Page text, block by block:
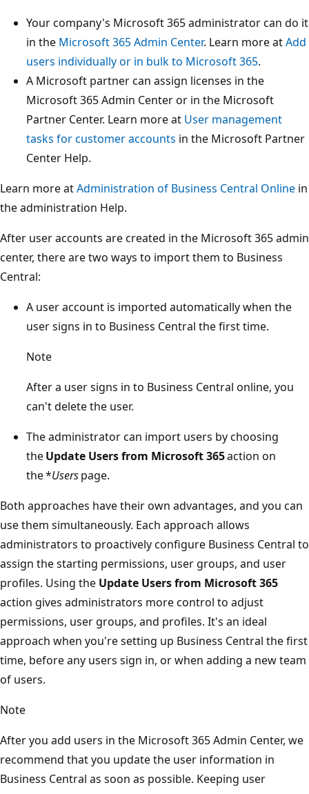
Your company's Microsoft 365 administrator can do it
in the Microsoft 365 Admin Center. Learn more atAdd
users individually or in bulk to Microsoft 365.
A Microsoft partner can assign licenses in the
Microsoft 365 Admin Center or in the Microsoft
Partner Center. Learn more at User management
tasks for customer accounts in the Microsoft Partner
Center Help.
Learn more atAdministration of Business Central Online in
the administration Help.
After user accounts are created in the Microsoft 365 admin
center, there are two ways to import them to Business
Central:
A user account is imported automatically when the
user signs in to Business Central the first time.
Note
After a user signs in to Business Central online, you
can't delete the user.
The administrator can import users by choosing
theUpdate Users from Microsoft 365action on
the *Userspage.
Both approaches have their own advantages, and you can
use them simultaneously. Each approach allows
administrators to proactively configure Business Central to
assign the starting permissions, user groups, and user
profiles. Using the Update Users from Microsoft 365
action gives administrators more control to adjust
permissions, user groups, and profiles. It's an ideal
approach when you're setting up Business Central the first
time, before any users sign in, or when adding a new team
of users.
Note
After you add users in the Microsoft 365 Admin Center, we
recommend that you update the user information in
Business Central as soon as possible. Keeping user